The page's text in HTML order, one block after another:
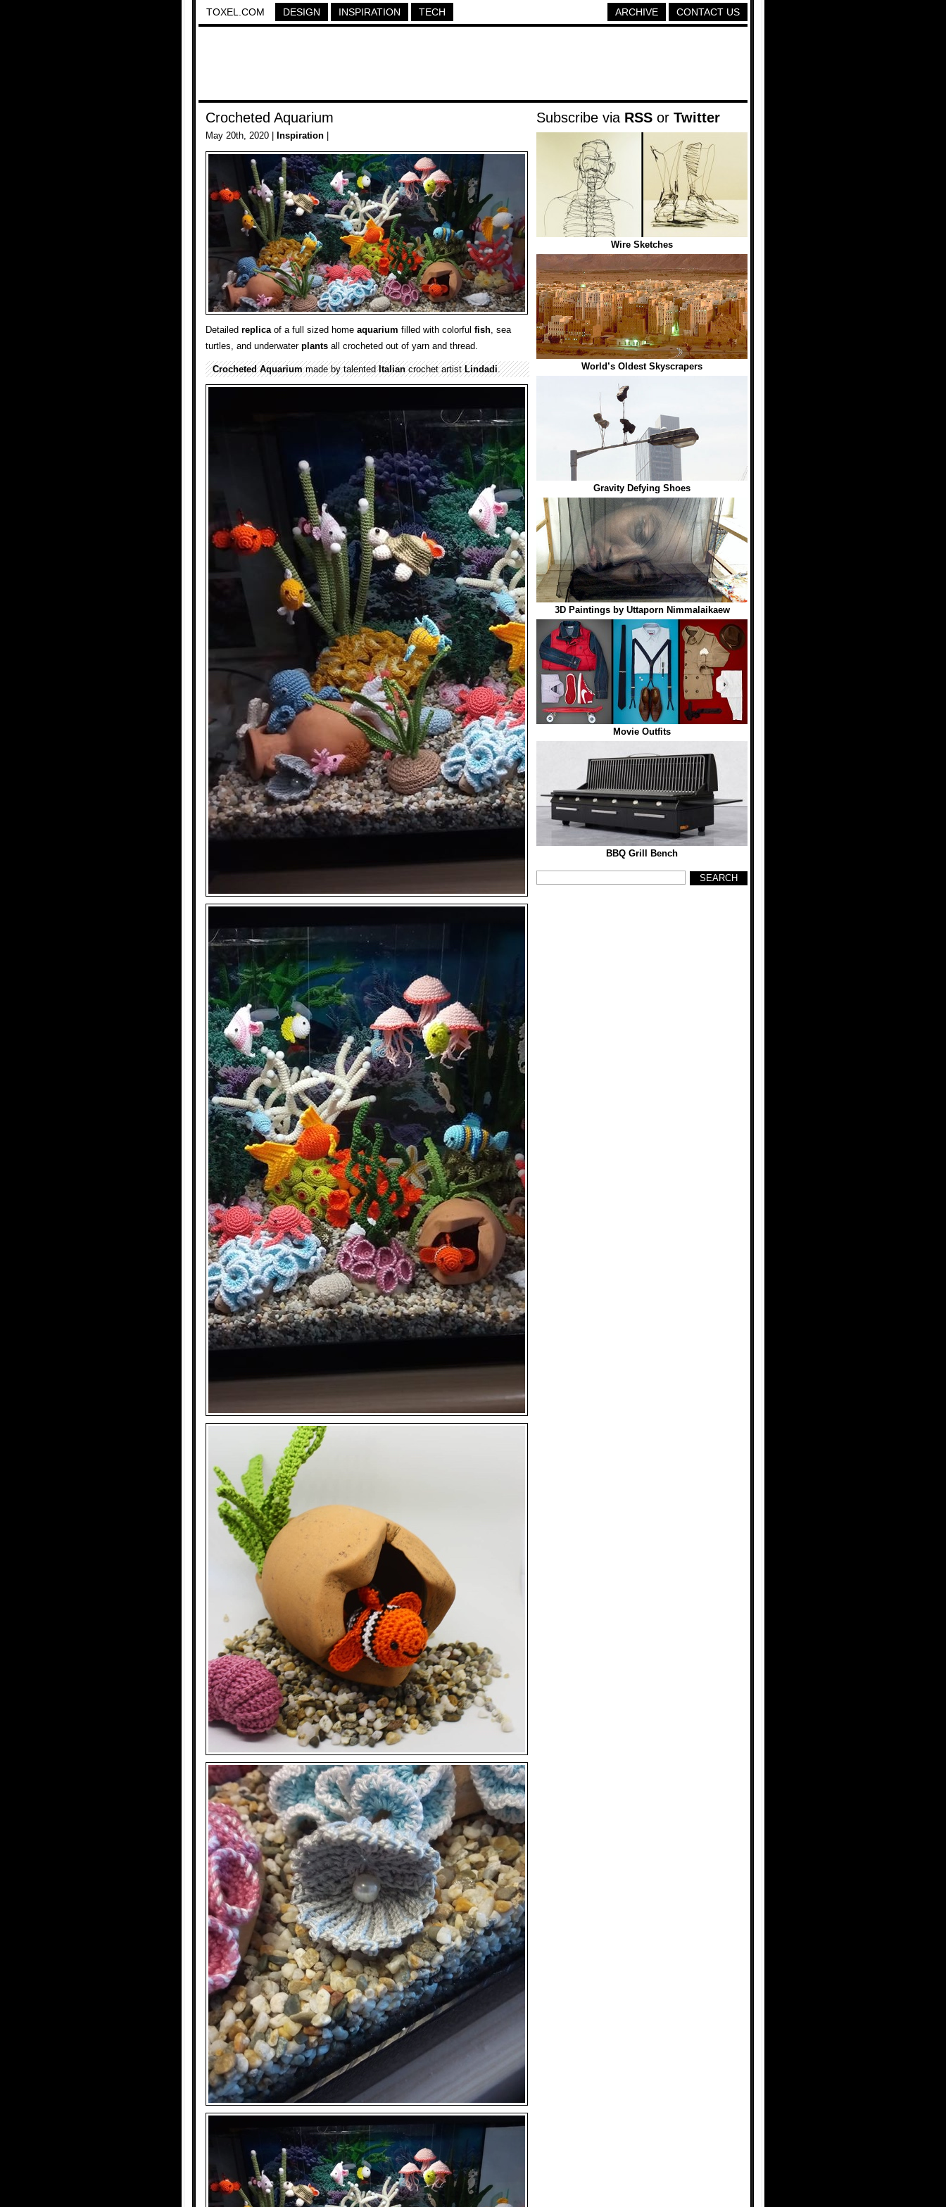
TOXEL.COM DESIGN INSPIRATION TECH CONTACT US
ARCHIVE
Crocheted Aquarium
May 20th, 2020 | Inspiration
Detailed replicaof a full sized home aquarium filled with colorful fish, sea
turtles, and underwater plants all crocheted out of yarn and thread.
Crocheted Aquariummade by talentedItaliancrochet artistLindadi.
Subscribe via RSS or Twitter
Wire Sketches
World’s Oldest Skyscrapers
Gravity Defying Shoes
3D Paintings by Uttaporn Nimmalaikaew
Movie Outfits
BBQ Grill Bench